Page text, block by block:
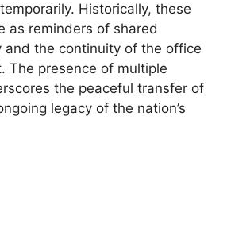
Historically, these
as reminders of shared
and the continuity of the office
The presence of multiple
the peaceful transfer of
legacy of the nation’s